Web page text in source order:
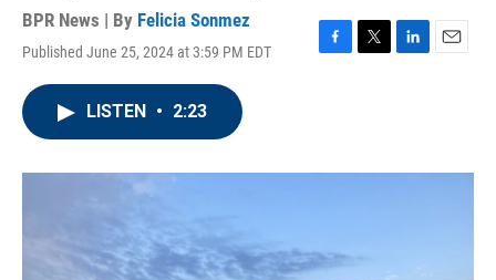
BPR News | By Felicia Sonmez
Published June 25, 2024 at 3:59 PM EDT
F
o
T
r
L
I
E
LISTEN • 2:23